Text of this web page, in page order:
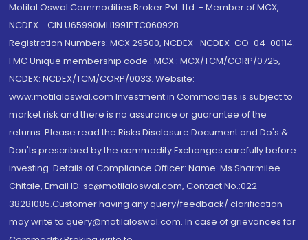
Motilal Oswal Commodities Broker Pvt. Ltd. - Member of MCX,
NCDEX - CIN U65990MH1991PTC060928
Registration Numbers: MCX 29500, NCDEX -NCDEX-CO-04-00114.
FMC Unique membership code : MCX : MCX/TCM/CORP/0725,
NCDEX: NCDEX/TCM/CORP/0033. Website:
www.motilaloswal.com Investment in Commodities is subject to
market risk and there is no assurance or guarantee of the
returns. Please read the Risks Disclosure Document and Do's &
Don'ts prescribed by the commodity Exchanges carefully before
investing. Details of Compliance Officer: Name: Ms Sharmilee
Chitale, Email ID: sc@motilaloswal.com, Contact No.:022-
38281085.Customer having any query/feedback/ clarification
may write to query@motilaloswal.com. In case of grievances for